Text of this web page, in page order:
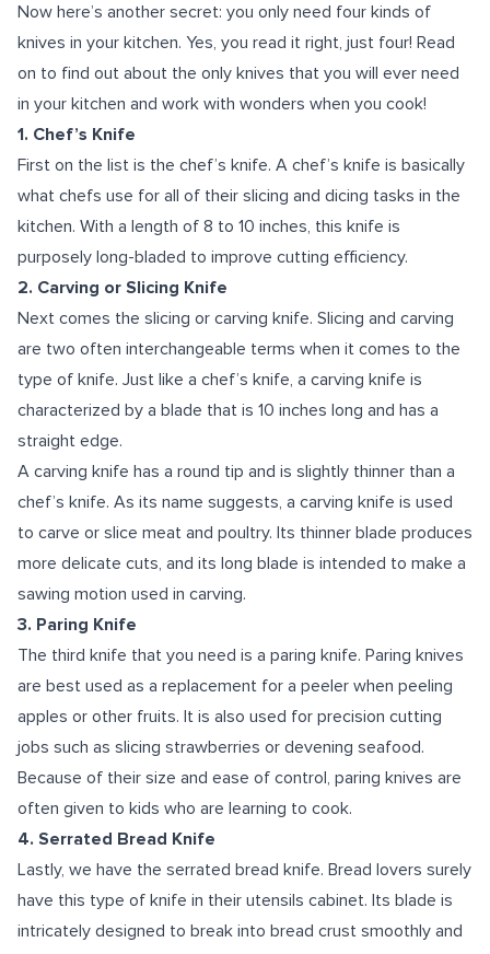
Now here’s another secret: you only need four kinds of
knives in your kitchen. Yes, you read it right, just four! Read
on to find out about the only knives that you will ever need
in your kitchen and work with wonders when you cook!
1. Chef’s Knife
First on the list is the chef’s knife. A chef’s knife is basically
what chefs use for all of their slicing and dicing tasks in the
kitchen. With a length of 8 to 10 inches, this knife is
purposely long-bladed to improve cutting efficiency.
2. Carving or Slicing Knife
Next comes the slicing or carving knife. Slicing and carving
are two often interchangeable terms when it comes to the
type of knife. Just like a chef’s knife, a carving knife is
characterized by a blade that is 10 inches long and has a
straight edge.
A carving knife has a round tip and is slightly thinner than a
chef’s knife. As its name suggests, a carving knife is used
to carve or slice meat and poultry. Its thinner blade produces
more delicate cuts, and its long blade is intended to make a
sawing motion used in carving.
3. Paring Knife
The third knife that you need is a paring knife. Paring knives
are best used as a replacement for a peeler when peeling
apples or other fruits. It is also used for precision cutting
jobs such as slicing strawberries or devening seafood.
Because of their size and ease of control, paring knives are
often given to kids who are learning to cook.
4. Serrated Bread Knife
Lastly, we have the serrated bread knife. Bread lovers surely
have this type of knife in their utensils cabinet. Its blade is
intricately designed to break into bread crust smoothly and